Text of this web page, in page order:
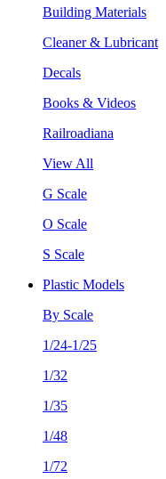
Building Materials
Cleaner & Lubricant
Decals
Books & Videos
Railroadiana
View All
G Scale
O Scale
S Scale
Plastic Models
By Scale
1/24-1/25
1/32
1/35
1/48
1/72